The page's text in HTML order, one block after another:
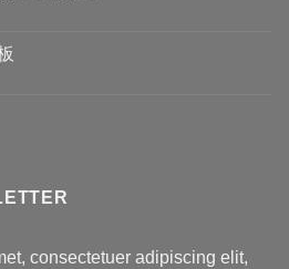
consectetuer adipiscing elit,